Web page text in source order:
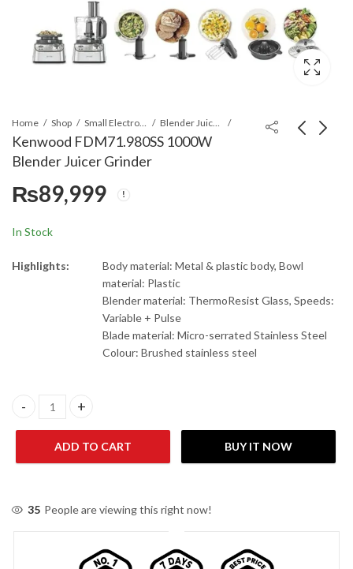
Home Shop Small Electronics Blender Juicer & Grinders
Kenwood FDM71.980SS 1000W
Blender Juicer Grinder
₨89,999
In Stock
Highlights:
Body material: Metal & plastic body, Bowl
material: Plastic
Blender material: ThermoResist Glass, Speeds:
Variable + Pulse
Blade material: Micro-serrated Stainless Steel
Colour: Brushed stainless steel
Kenwood FDM71.980SS 1000W Blender Juicer Grinder quantity
ADD TO CART BUY IT NOW
35 People are viewing this right now!